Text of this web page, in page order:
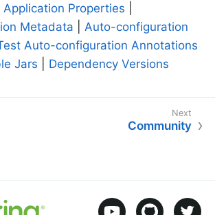
Application Properties
Metadata
Auto-configuration
Auto-configuration Annotations
Jars Dependency Versions
Community